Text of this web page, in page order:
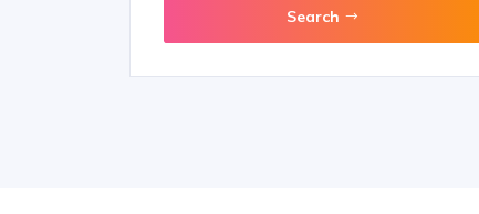
Travel BookingSearch